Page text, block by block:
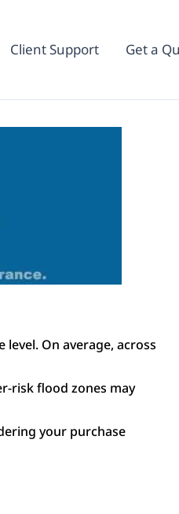
Client Support Get a
On average, across
risk flood zones may
your purchase